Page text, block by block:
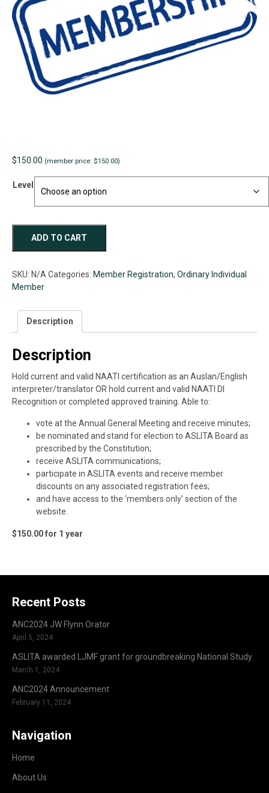
$150.00 (member price: $150.00)
Level
Individual
2027)
quantity
ADD TO CART
SKU: N/A Categories: Member Registration, Ordinary Individual
Member
Description
Description
Hold current and valid NAATI certification as an Auslan/English
interpreter/translator OR hold current and valid NAATI DI
Recognition or completed approved training. Able to:
vote at the Annual General Meeting and receive minutes;
be nominated and stand for election to ASLITA Board as
prescribed by the Constitution;
receive ASLITA communications;
participate in ASLITA events and receive member
discounts on any associated registration fees;
and have access to the ‘members only’ section of the
website.
$150.00 for 1 year
Recent Posts
ANC2024 JW Flynn Orator
April 5, 2024
ASLITA awarded LJMF grant for groundbreaking National Study
March 1, 2024
ANC2024 Announcement
February 11, 2024
Navigation
Home
About Us